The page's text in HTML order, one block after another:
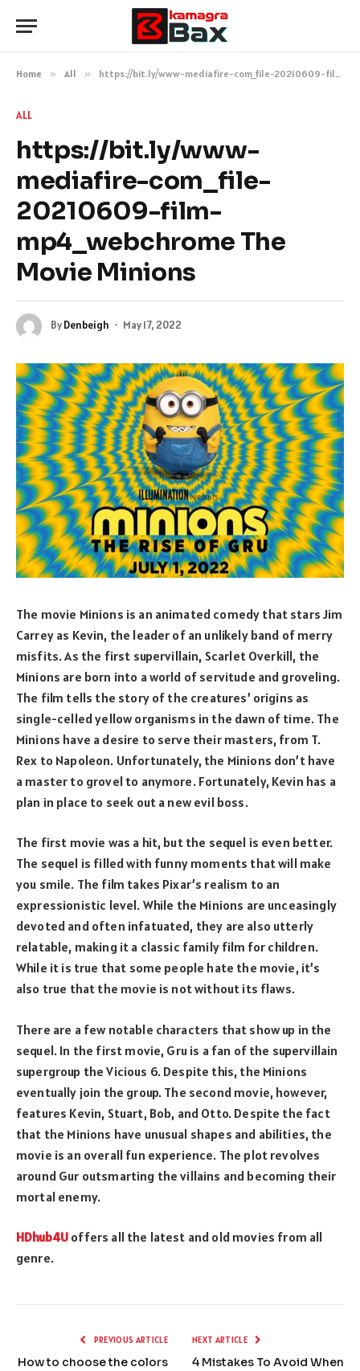
Home » All » https://bit.ly/www-mediafire-com_file-20210609-film-mp4_webchrome The Movie Minions
ALL
https://bit.ly/www-
mediafire-com_file-
20210609-film-
mp4_webchrome The
Movie Minions
ByDenbeigh May 17, 2022
The movie Minions is an animated comedy that stars Jim
Carrey as Kevin, the leader of an unlikely band of merry
misfits. As the first supervillain, Scarlet Overkill, the
Minions are born into a world of servitude and groveling.
The film tells the story of the creatures’ origins as
single-celled yellow organisms in the dawn of time. The
Minions have a desire to serve their masters, from T.
Rex to Napoleon. Unfortunately, the Minions don’t have
a master to grovel to anymore. Fortunately, Kevin has a
plan in place to seek out a new evil boss.
The first movie was a hit, but the sequel is even better.
The sequel is filled with funny moments that will make
you smile. The film takes Pixar’s realism to an
expressionistic level. While the Minions are unceasingly
devoted and often infatuated, they are also utterly
relatable, making it a classic family film for children.
While it is true that some people hate the movie, it’s
also true that the movie is not without its flaws.
There are a few notable characters that show up in the
sequel. In the first movie, Gru is a fan of the supervillain
supergroup the Vicious 6. Despite this, the Minions
eventually join the group. The second movie, however,
features Kevin, Stuart, Bob, and Otto. Despite the fact
that the Minions have unusual shapes and abilities, the
movie is an overall fun experience. The plot revolves
around Gur outsmarting the villains and becoming their
mortal enemy.
HDhub4U offers all the latest and old movies from all
genre.
PREVIOUS ARTICLE
How to choose the colors
NEXT ARTICLE
4 Mistakes To Avoid When